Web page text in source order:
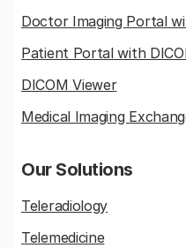
Doctor Imaging Portal
Patient Portal with
DICOM Viewer
Medical Imaging
Our Solutions
Teleradiology
Telemedicine